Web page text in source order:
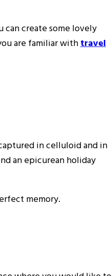
create some lovely
are familiar withtravel
in celluloid and in
an epicurean holiday
memory.